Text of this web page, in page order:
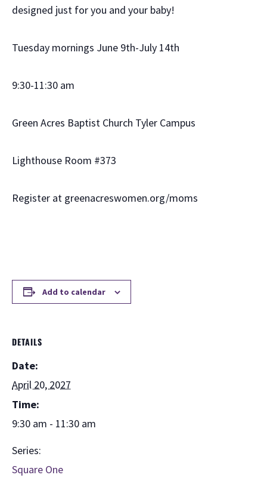
designed just for you and your baby!
Tuesday mornings June 9th-July 14th
9:30-11:30 am
Green Acres Baptist Church Tyler Campus
Lighthouse Room #373
Register at greenacreswomen.org/moms
Add to calendar
DETAILS
Date:
April 20, 2027
Time:
9:30 am - 11:30 am
Series:
Square One